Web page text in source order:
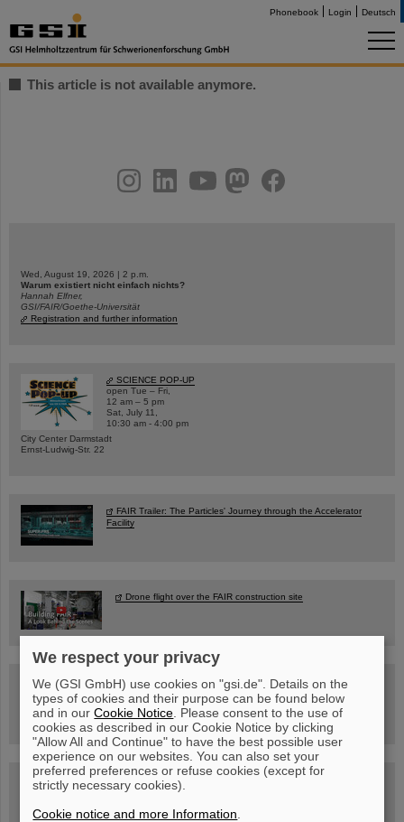
Phonebook Login Deutsch
This article is not available anymore.
youtubehelmholtz.socialfacebook
Wed, August 19, 2026 | 2 p.m.
Warum existiert nicht einfach nichts?
Hannah Elfner,
GSI/FAIR/Goethe-Universität
Registration and further information
SCIENCE POP-UP
open Tue – Fri,
12 am – 5 pm
Sat, July 11,
10:30 am - 4:00 pm
City Center Darmstadt
Ernst-Ludwig-Str. 22
FAIR Trailer: The Particles' Journey through the Accelerator
Facility
Drone flight over the FAIR construction site
Guided tour at GSI/FAIR —
book now!
Blog Beam On
We respect your privacy
We (GSI GmbH) use cookies on "gsi.de". Details on the
types of cookies and their purpose can be found below
and in ourCookie Notice . Please consent to the use of
cookies as described in our Cookie Notice by clicking
"Allow All and Continue" to have the best possible user
experience on our websites. You can also set your
preferred preferences or refuse cookies (except for
strictly necessary cookies).
Cookie notice and more Information